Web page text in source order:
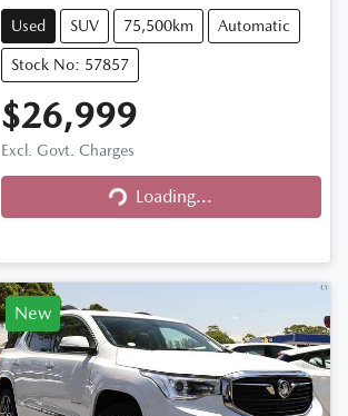
Used SUV 75,500km Automatic
Stock No: 57857
$26,999
Excl. Govt. Charges
Loading...Loading...
New